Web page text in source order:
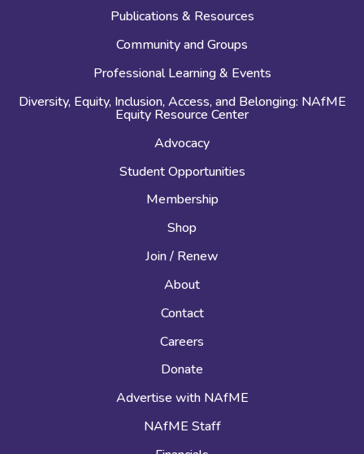
Publications & Resources
Community and Groups
Professional Learning & Events
Diversity, Equity, Inclusion, Access, and Belonging: NAfME
Equity Resource Center
Advocacy
Student Opportunities
Membership
Shop
Join / Renew
About
Contact
Careers
Donate
Advertise with NAfME
NAfME Staff